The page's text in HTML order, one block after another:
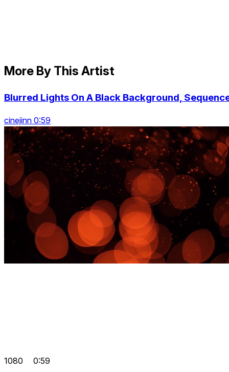
More By This Artist
Blurred Lights On A Black Background,
cinejinn 0:59
1080 0:59